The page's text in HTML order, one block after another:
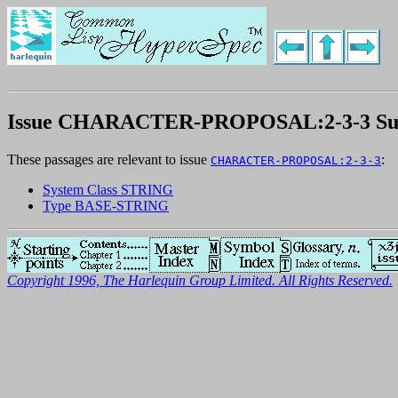
Issue CHARACTER-PROPOSAL:2-3-3
These passages are relevant to issue CHARACTER-PROPOSAL:2-3-3:
System Class STRING
Type BASE-STRING
Copyright 1996, The Harlequin Group Limited. All Rights Reserved.